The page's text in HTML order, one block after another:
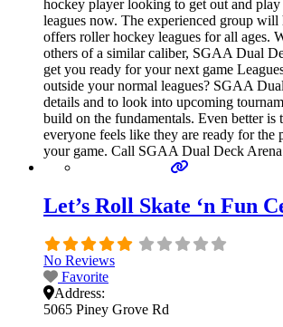
hockey player looking to get out and
leagues now. The experienced group
offers roller hockey leagues for all ages.
others of a similar caliber, SGAA Dual
get you ready for your next game
outside your normal leagues? SGAA
details and to look into upcoming
build on the fundamentals. Even better
everyone feels like they are ready for
your game. Call SGAA Dual Deck
Let’s Roll Skate ‘n Fun
No Reviews
Favorite
Address:
5065 Piney Grove Rd